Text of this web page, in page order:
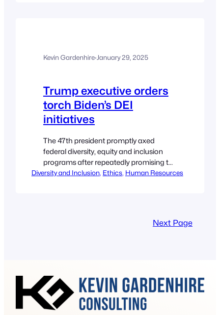
Kevin Gardenhire·January 29, 2025
Trump executive orders
torch Biden’s DEI
initiatives
The 47th president promptly axed
federal diversity, equity and inclusion
programs after repeatedly promising to
do so on the campaign trail. Ryan
Diversity and Inclusion, Ethics, Human Resources
Next Page